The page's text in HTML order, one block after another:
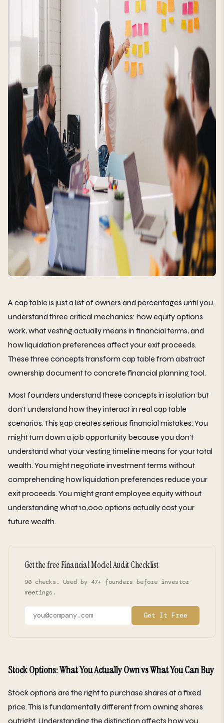
A cap table is just a list of owners and percentages until you
understand three critical mechanics: how equity options
work, what vesting actually means in financial terms, and
how liquidation preferences affect your exit proceeds.
These three concepts transform cap table from abstract
ownership document to concrete financial planning tool.
Most founders understand these concepts in isolation but
don't understand how they interact in real cap table
scenarios. This gap creates serious financial mistakes. You
might turn down a job opportunity because you don't
understand what your vesting timeline means for your total
wealth. You might negotiate investment terms without
comprehending how liquidation preferences reduce your
exit proceeds. You might grant employee equity without
understanding what 10,000 options actually cost your
future wealth.
Get the free Financial Model Audit Checklist
90 checks. Used by 47+ founders before investor
meetings.
Get It Free
Stock Options: What You Actually Own vs What You Can Buy
Stock options are the right to purchase shares at a fixed
price. This is fundamentally different from owning shares
outright. Understanding the distinction affects how you